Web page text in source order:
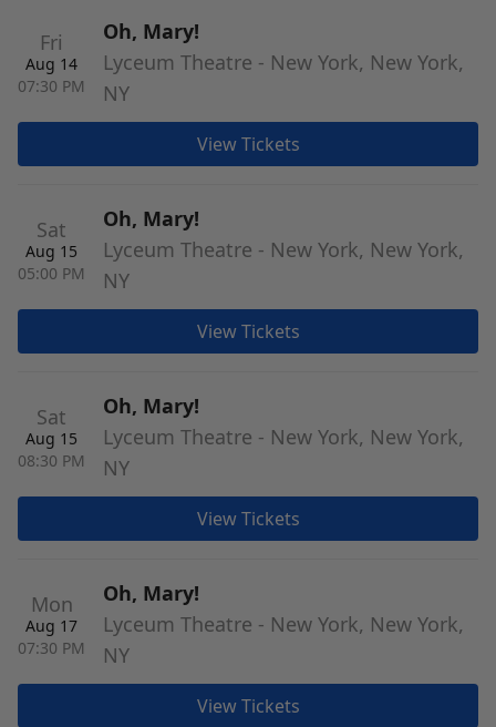
Fri
Aug 14
07:30 PM
Oh, Mary!
Lyceum Theatre - New York, New York,
NY
View Tickets
Sat
Aug 15
05:00 PM
Oh, Mary!
Lyceum Theatre - New York, New York,
NY
View Tickets
Sat
Aug 15
08:30 PM
Oh, Mary!
Lyceum Theatre - New York, New York,
NY
View Tickets
Mon
Aug 17
07:30 PM
Oh, Mary!
Lyceum Theatre - New York, New York,
NY
View Tickets